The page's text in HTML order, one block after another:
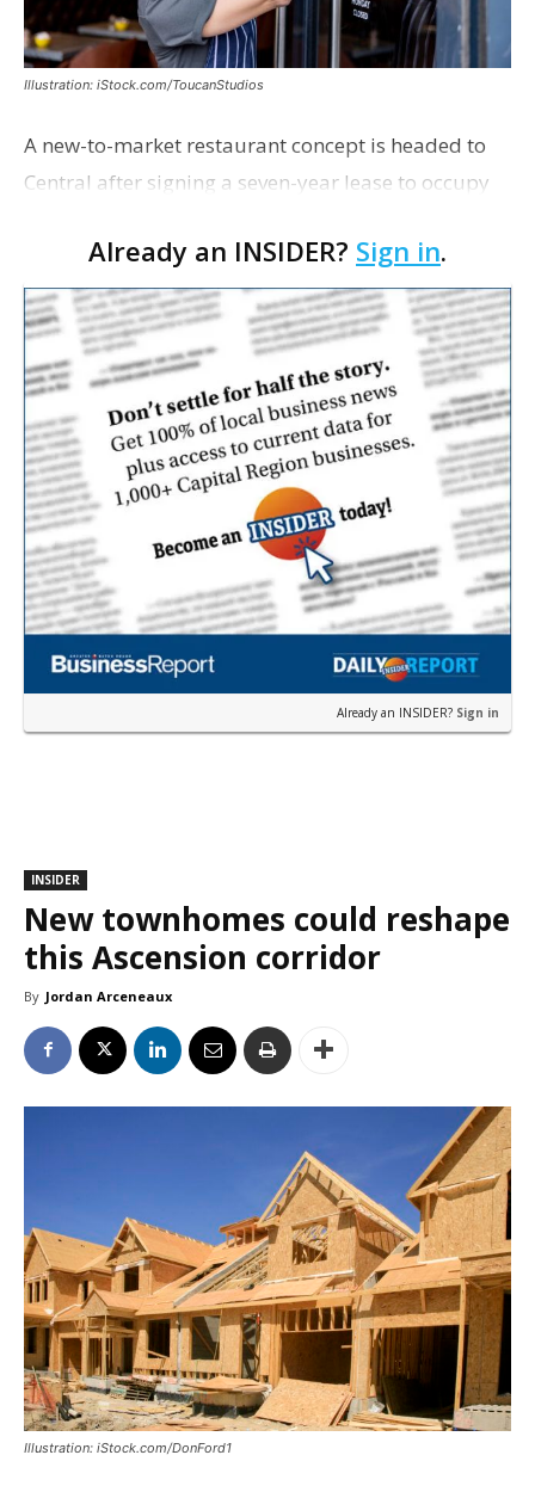
Illustration: iStock.com/ToucanStudios
A new-to-market restaurant concept is headed to
Central after signing a seven-year lease to occupy
restaurant concept 40th and Fork will take over th…
Already an INSIDER? Sign in.
Already an INSIDER? Sign in
INSIDER
New townhomes could reshape
this Ascension corridor
By Jordan Arceneaux
Illustration: iStock.com/DonFord1